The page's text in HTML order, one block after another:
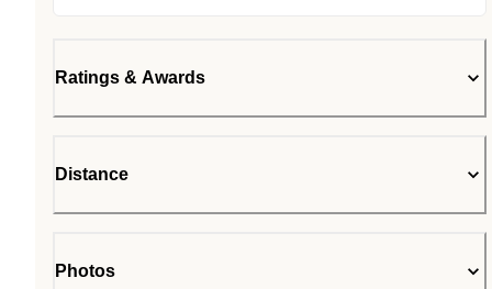
Ratings & Awards
Distance
Photos